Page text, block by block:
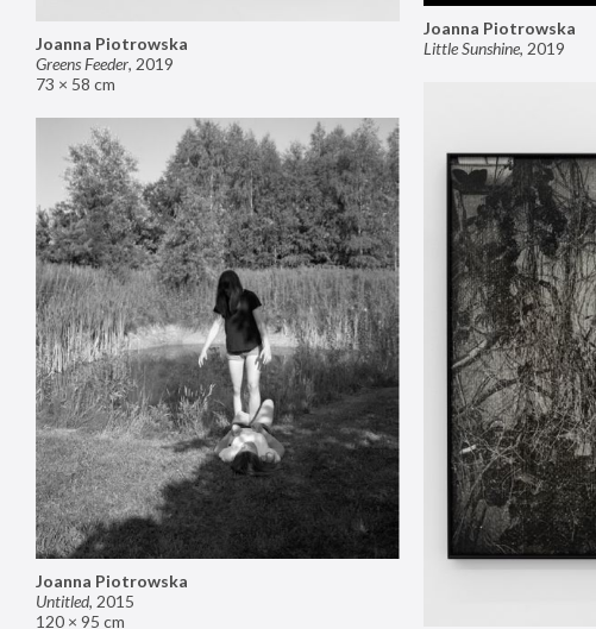
Joanna Piotrowska
Greens Feeder, 2019
73 × 58 cm
Joanna Piotrowska
Little Sunshine, 2019
Joanna Piotrowska
Untitled, 2015
120 × 95 cm